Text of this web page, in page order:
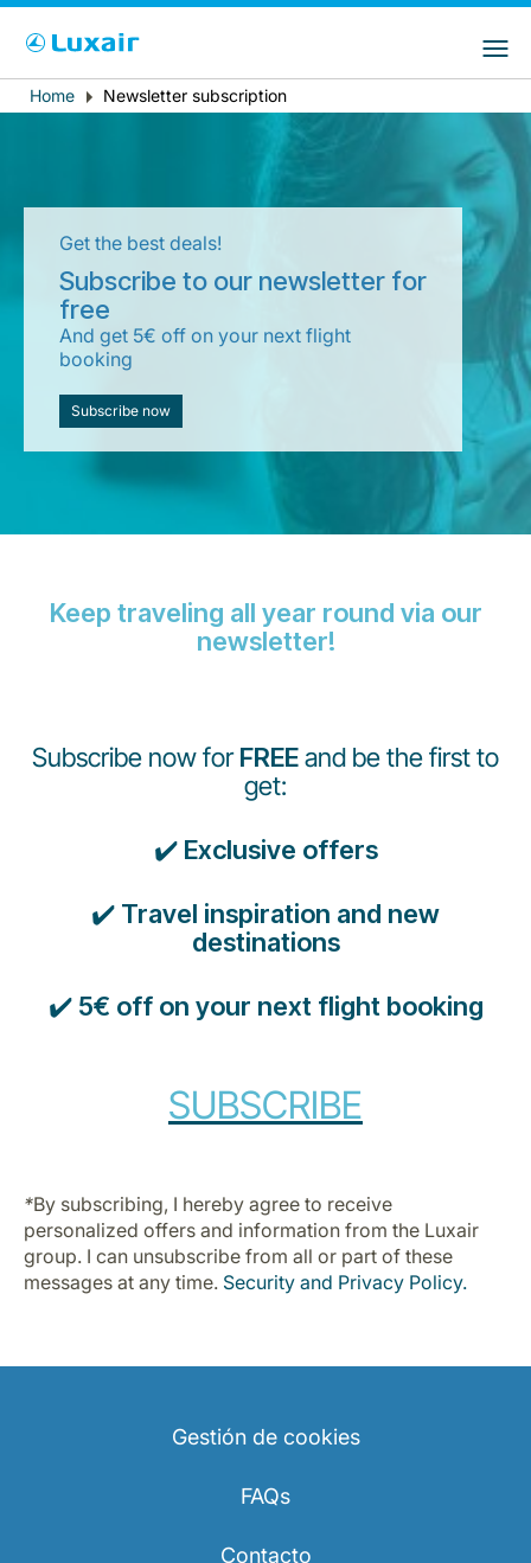
LuxairTours
País de residencia Preferred language
Breadcrumb
Home Newsletter subscription
Get the best deals!
Subscribe to our newsletter for
free
And get 5€ off on your next flight
booking
Subscribe now
Keep traveling all year round via our
newsletter!
Subscribe now forFREEand be the first to
get:
✔️ Exclusive offers
✔️ Travel inspiration and new
destinations
✔️ 5€ off on your next flight booking
SUBSCRIBE
*By subscribing, I hereby agree to receive
personalized offers and information from the Luxair
group. I can unsubscribe from all or part of these
messages at any time. Security and Privacy Policy.
Gestión de cookies
FAQs
Contacto